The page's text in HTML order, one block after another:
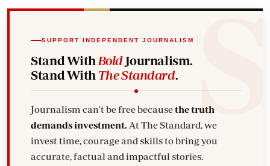
SUPPORT INDEPENDENT JOURNALISM
Stand With BoldJournalism.
Stand With The Standard.
Journalism can't be free becausethe truth
demands investment. At The Standard, we
invest time, courage and skills to bring you
accurate, factual and impactful stories.